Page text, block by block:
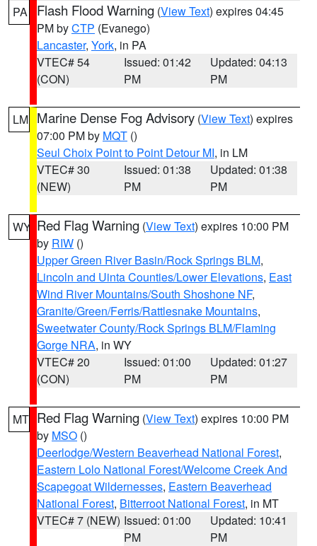
PA Flash Flood Warning (View Text) expires 04:45
PM byCTP (Evanego)
Lancaster, York, in PA
VTEC# 54
(CON)
Issued: 01:42
PM
Updated: 04:13
PM
LM Marine Dense Fog Advisory (View Text) expires
07:00 PM by MQT ()
Seul Choix Point to Point Detour MI, in LM
VTEC# 30
(NEW)
Issued: 01:38
PM
Updated: 01:38
PM
WY Red Flag Warning (View Text) expires 10:00 PM
by RIW ()
Upper Green River Basin/Rock Springs BLM,
Lincoln and Uinta Counties/Lower Elevations, East
Wind River Mountains/South Shoshone NF,
Granite/Green/Ferris/Rattlesnake Mountains,
Sweetwater County/Rock Springs BLM/Flaming
Gorge NRA, in WY
VTEC# 20
(CON)
Issued: 01:00
PM
Updated: 01:27
PM
MT Red Flag Warning (View Text) expires 10:00 PM
by MSO ()
Deerlodge/Western Beaverhead National Forest,
Eastern Lolo National Forest/Welcome Creek And
Scapegoat Wildernesses, Eastern Beaverhead
National Forest, Bitterroot National Forest, in MT
VTEC# 7 (NEW) Issued: 01:00
PM
Updated: 10:41
PM